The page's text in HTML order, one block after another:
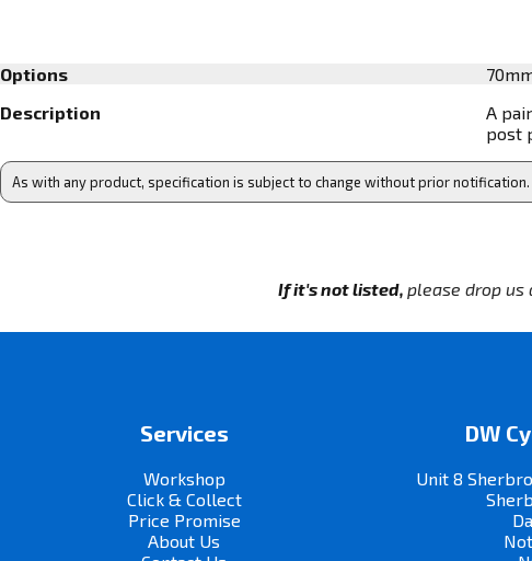
Options
Description
A
post
As with any product, specification is subject to change without prior
If it's not listed, please drop us
Services
Workshop
Click & Collect
Price Promise
About Us
DW
Unit 8